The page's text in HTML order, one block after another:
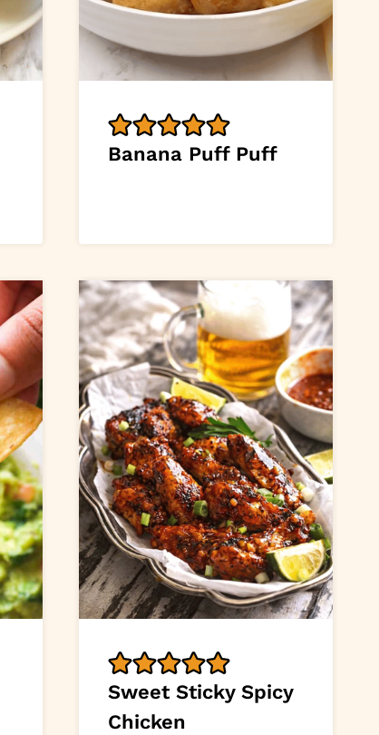
Banana Puff Puff
Sweet Sticky Spicy
Chicken